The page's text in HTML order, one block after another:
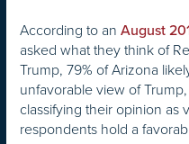
According to an August
asked what they think of
Trump, 79% of Arizona
unfavorable view of
classifying their opinion as
respondents hold a